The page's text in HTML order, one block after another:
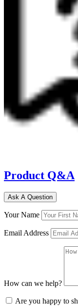
Product Q&A
Ask A Question
Your Name
Email Address
How can we help?
Are you happy to